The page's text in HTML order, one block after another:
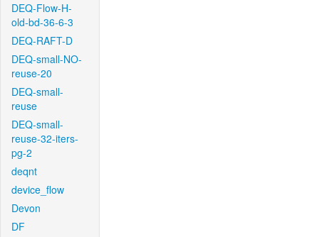
DEQ-Flow-H-
old-bd-36-6-3
DEQ-RAFT-D
DEQ-small-NO-
reuse-20
DEQ-small-
reuse
DEQ-small-
reuse-32-iters-
pg-2
deqnt
device_flow
Devon
DF